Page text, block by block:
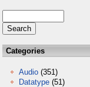
Categories
Audio (351)
Datatype (51)